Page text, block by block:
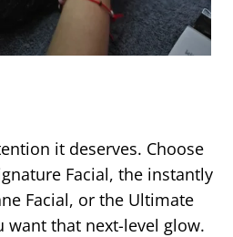
it deserves. Choose
Facial, the instantly
Facial, or the Ultimate
want that next-level glow.